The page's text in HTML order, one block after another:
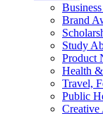
Brand
Study
Product
Health
Travel,
Public